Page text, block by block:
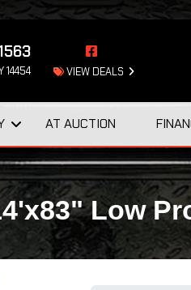
VIEW DEALS
AT AUCTION
Low